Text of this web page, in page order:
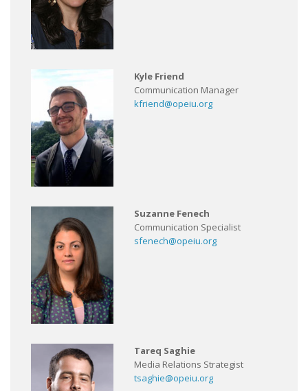
Kyle Friend
Communication Manager
kfriend@opeiu.org
Suzanne Fenech
Communication Specialist
sfenech@opeiu.org
Tareq Saghie
Media Relations Strategist
tsaghie@opeiu.org